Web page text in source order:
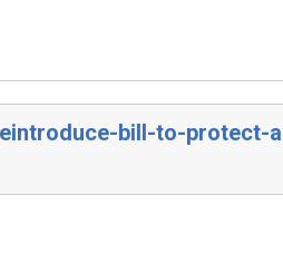
bill-to-protect-